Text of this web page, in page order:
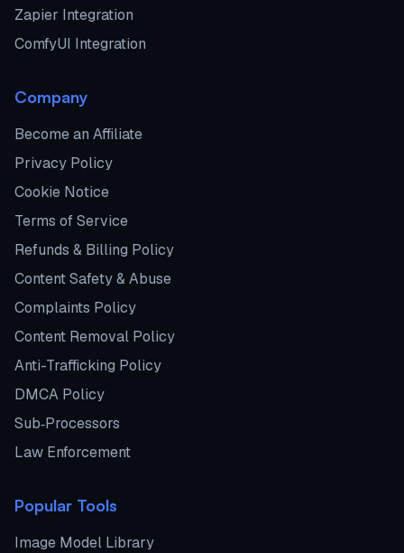
Zapier Integration
ComfyUI Integration
Company
Become an Affiliate
Privacy Policy
Cookie Notice
Terms of Service
Refunds & Billing Policy
Content Safety & Abuse
Complaints Policy
Content Removal Policy
Anti-Trafficking Policy
DMCA Policy
Sub‑Processors
Law Enforcement
Popular Tools
Image Model Library